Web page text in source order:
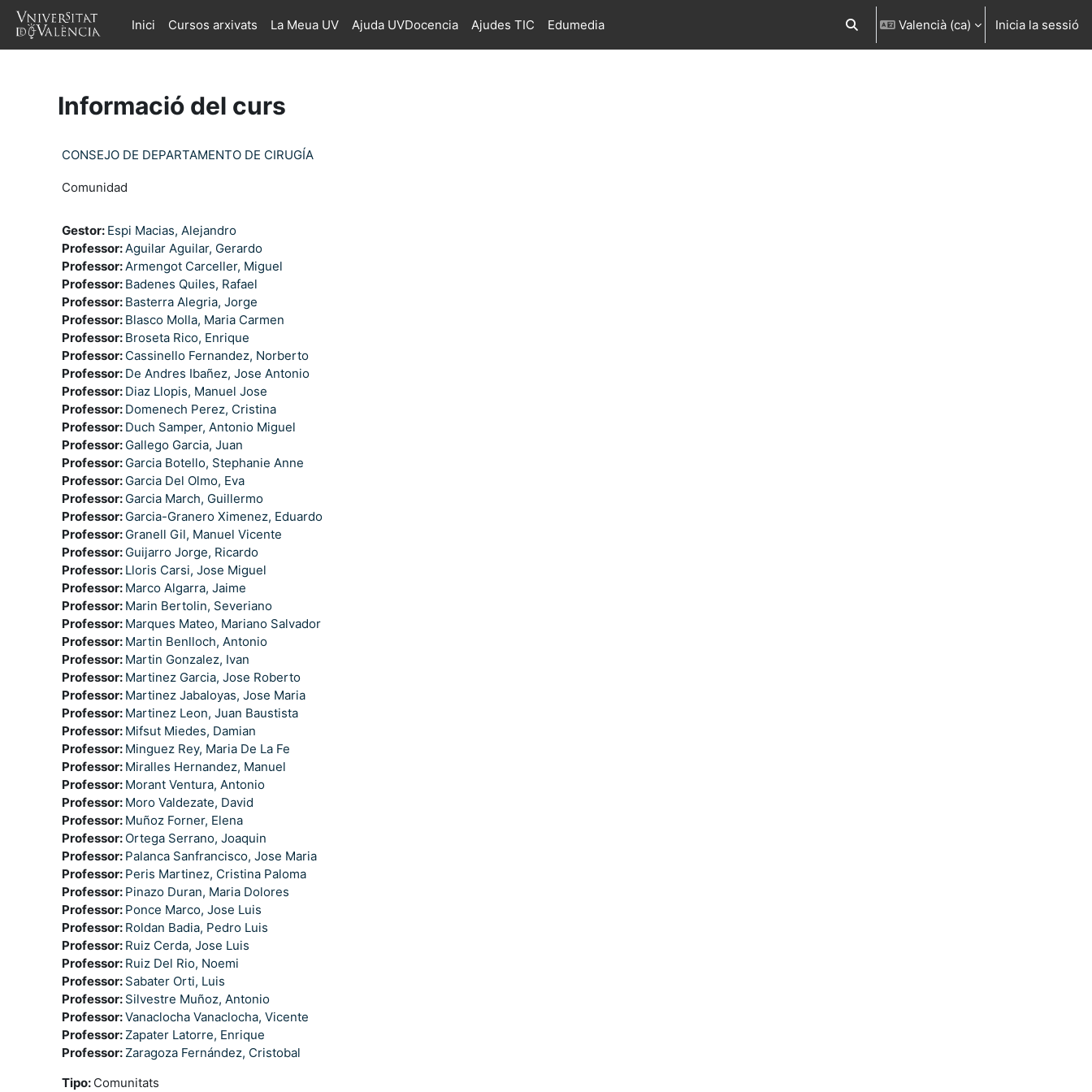
Ves al contingut principal
Inici
Cursos arxivats La Meua UV Ajuda UVDocencia Ajudes TIC Edumedia Commuta l'entrada de la cerca
Valencià ‎(ca)‎ Inicia la sessió
Informació del curs
CONSEJO DE DEPARTAMENTO DE CIRUGÍA
Comunidad
Gestor: Espi Macias, Alejandro
Professor:Aguilar Aguilar, Gerardo
Professor:Armengot Carceller, Miguel
Professor: Badenes Quiles, Rafael
Professor: Basterra Alegria, Jorge
Professor: Blasco Molla, Maria Carmen
Professor: Broseta Rico, Enrique
Professor: Cassinello Fernandez, Norberto
Professor: De Andres Ibañez, Jose Antonio
Professor: Diaz Llopis, Manuel Jose
Professor: Domenech Perez, Cristina
Professor: Duch Samper, Antonio Miguel
Professor: Gallego Garcia, Juan
Professor: Garcia Botello, Stephanie Anne
Professor: Garcia Del Olmo, Eva
Professor: Garcia March, Guillermo
Professor: Garcia-Granero Ximenez, Eduardo
Professor: Granell Gil, Manuel Vicente
Professor: Guijarro Jorge, Ricardo
Professor: Lloris Carsi, Jose Miguel
Professor: Marco Algarra, Jaime
Professor: Marin Bertolin, Severiano
Professor: Marques Mateo, Mariano Salvador
Professor: Martin Benlloch, Antonio
Professor: Martin Gonzalez, Ivan
Professor: Martinez Garcia, Jose Roberto
Professor: Martinez Jabaloyas, Jose Maria
Professor: Martinez Leon, Juan Baustista
Professor: Mifsut Miedes, Damian
Professor: Minguez Rey, Maria De La Fe
Professor: Miralles Hernandez, Manuel
Professor: Morant Ventura, Antonio
Professor: Moro Valdezate, David
Professor: Muñoz Forner, Elena
Professor: Ortega Serrano, Joaquin
Professor: Palanca Sanfrancisco, Jose Maria
Professor: Peris Martinez, Cristina Paloma
Professor: Pinazo Duran, Maria Dolores
Professor: Ponce Marco, Jose Luis
Professor: Roldan Badia, Pedro Luis
Professor: Ruiz Cerda, Jose Luis
Professor: Ruiz Del Rio, Noemi
Professor: Sabater Orti, Luis
Professor: Silvestre Muñoz, Antonio
Professor:Vanaclocha Vanaclocha, Vicente
Professor:Zapater Latorre, Enrique
Professor:Zaragoza Fernández, Cristobal
Tipo: Comunitats